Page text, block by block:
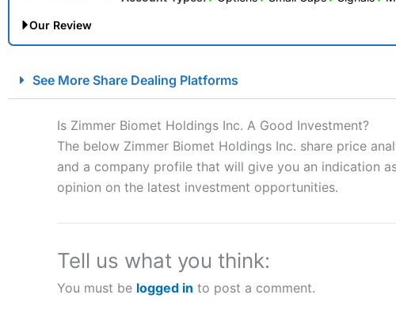
Our Review
Account: City IndexFinancial Spread Betting
Description:
City Index is one of the best spread betting brokers
to speculate on the financial markets.
“Best Spread Betting Broker” in 2025..
CFDs are complex instruments and come with a high risk of losing
money when trading CFDs with this provider. You should consider
City Indexa good spread betting broker?
See More Share Dealing Platforms
Is Zimmer Biomet Holdings Inc. A Good Investment?
The below Zimmer Biomet Holdings Inc. share price
and a company profile that will give you an indication
opinion on the latest investment opportunities.
Tell us what you think:
You must be logged in to post a comment.